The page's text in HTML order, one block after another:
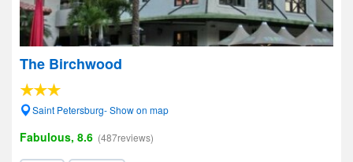
The Birchwood
Saint Petersburg- Show on map
Fabulous, 8.6 (487reviews)